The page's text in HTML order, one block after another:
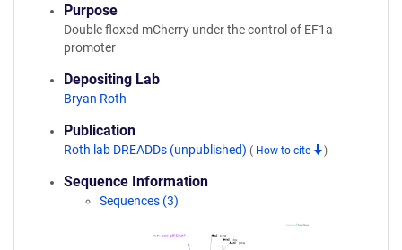
Purpose
Double floxed mCherry under the control of EF1a
promoter
Depositing Lab
Bryan Roth
Publication
Roth lab DREADDs (unpublished) ( How to cite )
Sequence Information
Sequences (3)